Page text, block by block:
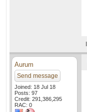
Aurum
Send message
Joined: 18 Jul 18
Posts: 97
Credit: 291,386,295
RAC: 0